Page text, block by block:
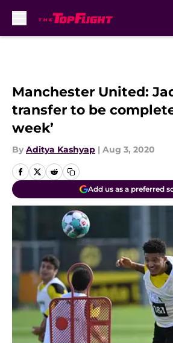
Manchester United:
transfer to be
week’
By Aditya Kashyap | Aug 3, 2020
Add us as a preferred